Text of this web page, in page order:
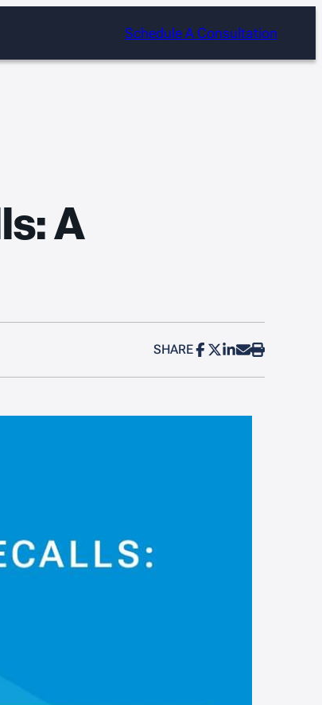
Schedule A Consultation
A
SHARE